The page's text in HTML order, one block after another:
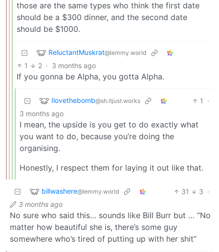
those are the same types who think the first date
should be a $300 dinner, and the second date
should be $1000.
ReluctantMuskrat@lemmy.world
1 2 · 3 months ago
If you gonna be Alpha, you gotta Alpha.
Ilovethebomb@sh.itjust.works 1
·
3 months ago
I mean, the upside is you get to do exactly what
you want to do, because you’re doing the
organising.
Honestly, I respect them for laying it out like that.
billwashere@lemmy.world 31 3 ·
3 months ago
No sure who said this… sounds like Bill Burr but … “No
matter how beautiful she is, there’s some guy
somewhere who’s tired of putting up with her shit”